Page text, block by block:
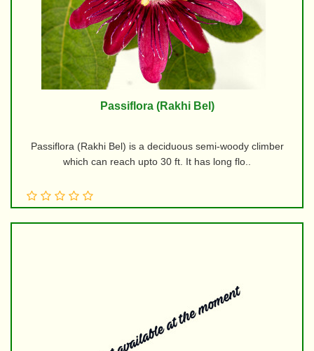
Passiflora (Rakhi Bel)
Passiflora (Rakhi Bel) is a deciduous semi-woody climber
which can reach upto 30 ft. It has long flo..